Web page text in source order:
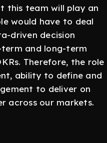
this team will play an
would have to deal
driven decision
and long-term
Therefore, the role
ability to define and
to deliver on
across our markets.